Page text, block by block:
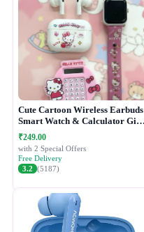
Cute Cartoon Wireless Earbuds
Smart Watch & Calculator Gift
Combo Set
₹249.00
with 2 Special Offers
Free Delivery
3.2 (5187)